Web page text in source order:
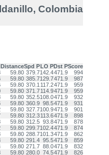
Colombia
DistanceSpd PLO PDst PScore
59.80 379.7142.4471.9
994
59.80 385.7129.7471.9
987
59.80 370.1 117.2471.9
959
59.80 371.7114.9471.9
959
59.80 352.5108.0471.9
932
59.80 360.9 98.5471.9
931
59.80 327.7100.9471.9
901
59.80 312.3113.6471.9
898
59.80 312.5 93.8471.9
878
59.80 299.7102.4471.9
874
59.80 288.7101.3471.9
862
59.80 291.4 95.5471.9
859
59.80 271.7 88.0471.9
832
59.80 280.0 74.5471.9
826